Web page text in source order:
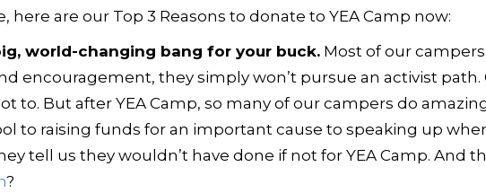
here are our Top 3 Reasons to donate to YEA Camp now:
world-changing bang for your buck. Most of our
encouragement, they simply won’t pursue an activist
to. But after YEA Camp, so many of our campers do
to raising funds for an important cause to speaking up
tell us they wouldn’t have done if not for YEA Camp. And
?